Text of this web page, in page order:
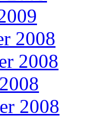
2008
2008
2008